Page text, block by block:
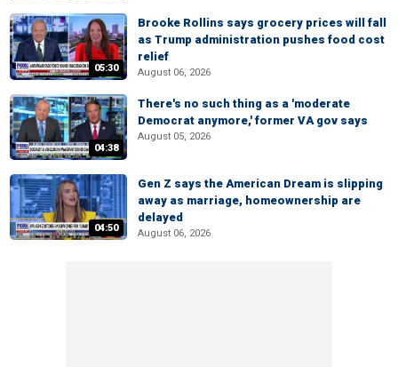
05:30
Brooke Rollins says grocery prices will fall
as Trump administration pushes food cost
relief
August 06, 2026
04:38
There's no such thing as a 'moderate
Democrat anymore,' former VA gov says
August 05, 2026
04:50
Gen Z says the American Dream is slipping
away as marriage, homeownership are
delayed
August 06, 2026